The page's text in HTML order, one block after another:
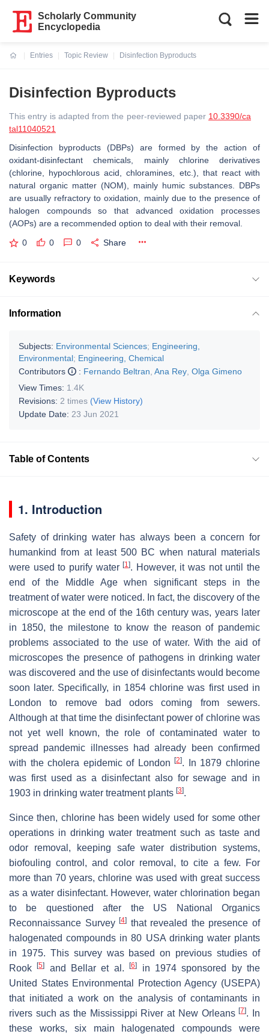
Scholarly Community
Encyclopedia
Entries
Topic Review
Disinfection Byproducts
Disinfection Byproducts
This entry is adapted from the peer-reviewed paper 10.3390/ca
tal11040521
Disinfection byproducts (DBPs) are formed by the action of
oxidant-disinfectant chemicals, mainly chlorine derivatives
(chlorine, hypochlorous acid, chloramines, etc.), that react with
natural organic matter (NOM), mainly humic substances. DBPs
are usually refractory to oxidation, mainly due to the presence of
halogen compounds so that advanced oxidation processes
(AOPs) are a recommended option to deal with their removal.
0 0 0 Share
Keywords
Information
Subjects: Environmental Sciences; Engineering,
Environmental; Engineering, Chemical
Contributors
: Fernando Beltran Ana Rey Olga Gimeno
View Times: 1.4K
Revisions: 2 times (View History)
Update Date: 23 Jun 2021
Table of Contents
1. Introduction
Safety of drinking water has always been a concern for
humankind from at least 500 BC when natural materials
were used to purify water[1]. However, it was not until the
end of the Middle Age when significant steps in the
treatment of water were noticed. In fact, the discovery of the
microscope at the end of the 16th century was, years later
in 1850, the milestone to know the reason of pandemic
problems associated to the use of water. With the aid of
microscopes the presence of pathogens in drinking water
was discovered and the use of disinfectants would become
soon later. Specifically, in 1854 chlorine was first used in
London to remove bad odors coming from sewers.
Although at that time the disinfectant power of chlorine was
not yet well known, the role of contaminated water to
spread pandemic illnesses had already been confirmed
with the cholera epidemic of London[2]. In 1879 chlorine
was first used as a disinfectant also for sewage and in
1903 in drinking water treatment plants [3].
Since then, chlorine has been widely used for some other
operations in drinking water treatment such as taste and
odor removal, keeping safe water distribution systems,
biofouling control, and color removal, to cite a few. For
more than 70 years, chlorine was used with great success
as a water disinfectant. However, water chlorination began
to be questioned after the US National Organics
Reconnaissance Survey[4] that revealed the presence of
halogenated compounds in 80 USA drinking water plants
in 1975. This survey was based on previous studies of
Rook[5] and Bellar et al.[6]
in 1974 sponsored by the
United States Environmental Protection Agency (USEPA)
that initiated a work on the analysis of contaminants in
rivers such as the Mississippi River at New Orleans[7]. In
these works, six main halogenated compounds were